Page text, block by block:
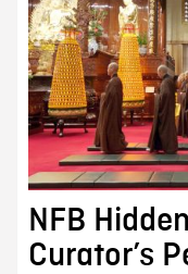
NFB
Curator’s